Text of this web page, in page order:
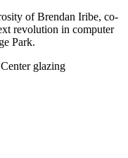
of Brendan Iribe, co-
revolution in computer
Park.